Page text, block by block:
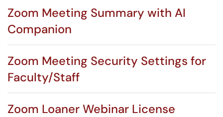
Zoom Meeting Summary with AI
Companion
Zoom Meeting Security Settings for
Faculty/Staff
Zoom Loaner Webinar License